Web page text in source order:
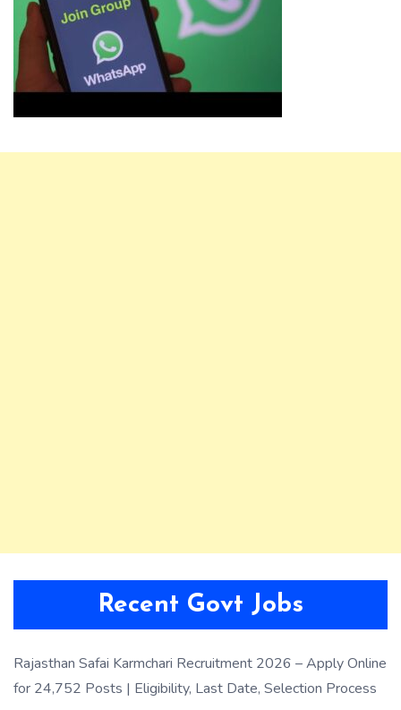
Recent Govt Jobs
Rajasthan Safai Karmchari Recruitment 2026 – Apply Online
for 24,752 Posts | Eligibility, Last Date, Selection Process